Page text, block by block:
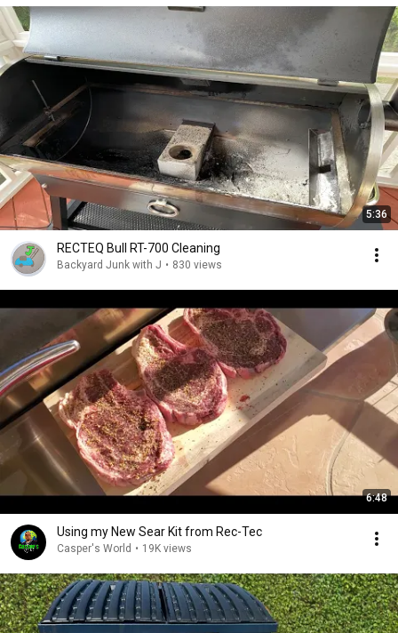
5:36
RECTEQ Bull RT-700 Cleaning
Backyard Junk with J • 830 views
6:48
Using my New Sear Kit from Rec-Tec
Casper's World • 19K views